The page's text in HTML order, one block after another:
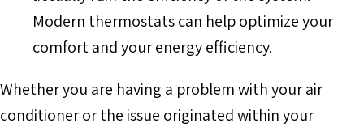
Modern thermostats can help optimize your
comfort and your energy efficiency.
Whether you are having a problem with your air
conditioner or the issue originated within your